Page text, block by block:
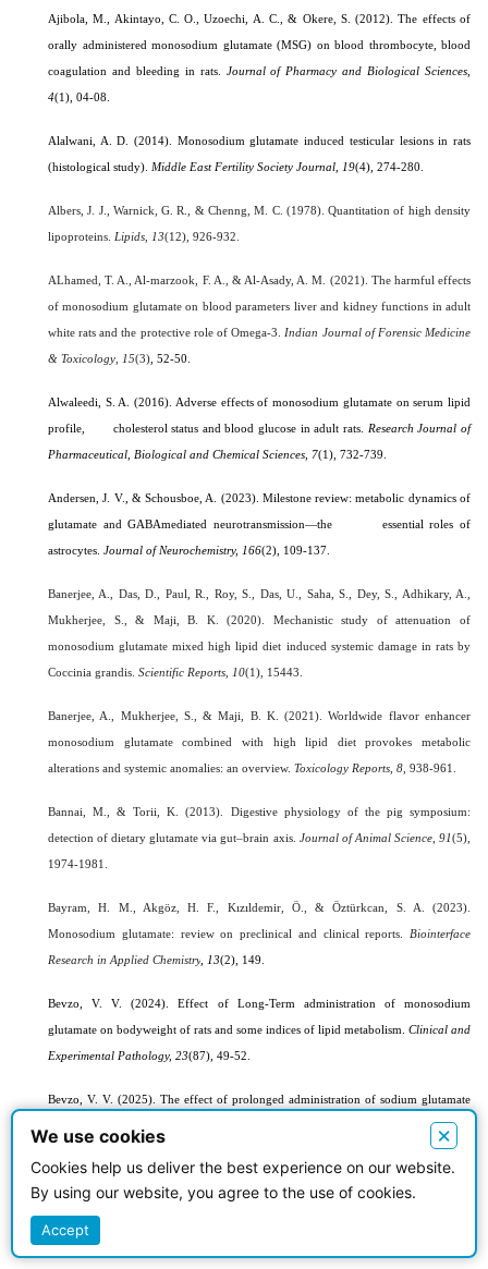
Ajibola, M., Akintayo, C. O., Uzoechi, A. C., & Okere, S. (2012). The effects of
orally administered monosodium glutamate (MSG) on blood thrombocyte, blood
coagulation and bleeding in rats. Journal of Pharmacy and Biological Sciences
4(1), 04-08.
Alalwani, A. D. (2014). Monosodium glutamate induced testicular lesions in rats
(histological study). Middle East Fertility Society Journal, 19(4), 274-280.
Albers, J. J., Warnick, G. R., & Chenng, M. C. (1978). Quantitation of high density
lipoproteins. Lipids 13(12), 926-932.
ALhamed, T. A., Al-marzook, F. A., & Al-Asady, A. M. (2021). The harmful effects
of monosodium glutamate on blood parameters liver and kidney functions in adult
white rats and the protective role of Omega-3. Indian Journal of Forensic Medicine
& Toxicology 15(3) , 52-50.
Alwaleedi, S. A. (2016). Adverse effects of monosodium glutamate on serum lipid
profile, cholesterol status and blood glucose in adult rats.
Research Journal of
Pharmaceutical, Biological and Chemical Sciences, 7(1), 732-739.
Andersen, J. V., & Schousboe, A. (2023). Milestone review: metabolic dynamics of
glutamate and GABAmediated neurotransmission—the essential roles of
astrocytes. Journal of Neurochemistry, 166(2), 109-137.
Banerjee, A., Das, D., Paul, R., Roy, S., Das, U., Saha, S., Dey, S., Adhikary, A.,
Mukherjee, S., & Maji, B. K. (2020). Mechanistic study of attenuation of
monosodium glutamate mixed high lipid diet induced systemic damage in rats by
Coccinia grandis. Scientific Reports 10(1), 15443.
Banerjee, A., Mukherjee, S., & Maji, B. K. (2021). Worldwide flavor enhancer
monosodium glutamate combined with high lipid diet provokes metabolic
alterations and systemic anomalies: an overview. Toxicology Reports 8 , 938-961.
Bannai, M., & Torii, K. (2013). Digestive physiology of the pig symposium:
detection of dietary glutamate via gut–brain axis. Journal of Animal Science,91(5),
1974-1981.
Bayram, H. M., Akgöz, H. F., Kızıldemir, Ö., & Öztürkcan, S. A. (2023).
Monosodium glutamate: review on preclinical and clinical reports. Biointerface
Research in Applied Chemistry , 13(2), 149.
Bevzo, V. V. (2024).Effect of Long-Term administration of monosodium
glutamate on bodyweight of rats and some indices of lipid metabolism. Сlinical and
Experimental Pathology, 23(87), 49-52.
Bevzo, V. V. (2025). The effect of prolonged administration of sodium glutamate
on certain indicators of lipid metabolism and development of obesity in rats
Bou Zerdan, M., Moussa, S., Atoui, A., & Assi, H. I. (2021). Mechanisms of
immunotoxicity: stressors and evaluators.
Sciences,22
We use cookies ×
Cookies help us deliver the best experience on our website.
By using our website, you agree to the use of cookies.
Accept